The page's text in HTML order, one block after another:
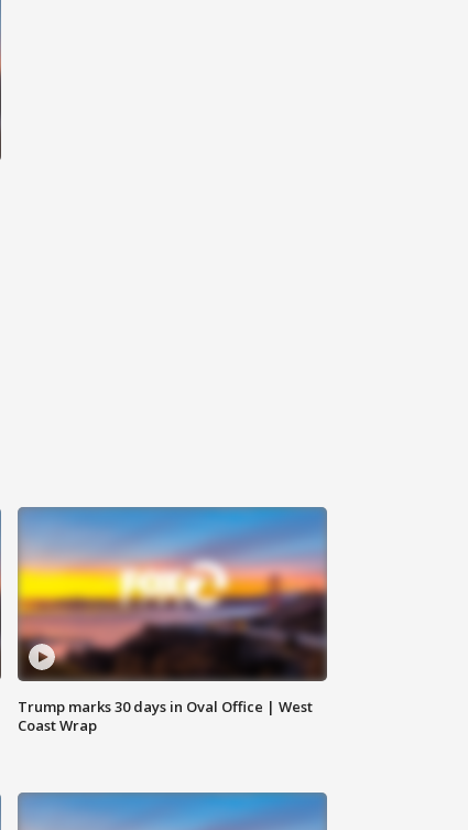
Trump marks 30 days in Oval Office | West
Coast Wrap